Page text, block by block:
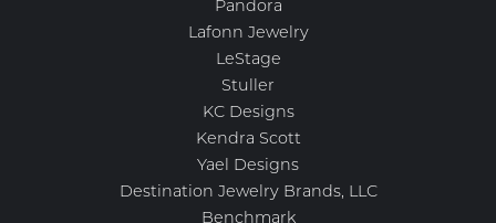
Pandora
Lafonn Jewelry
LeStage
Stuller
KC Designs
Kendra Scott
Yael Designs
Destination Jewelry Brands, LLC
Benchmark